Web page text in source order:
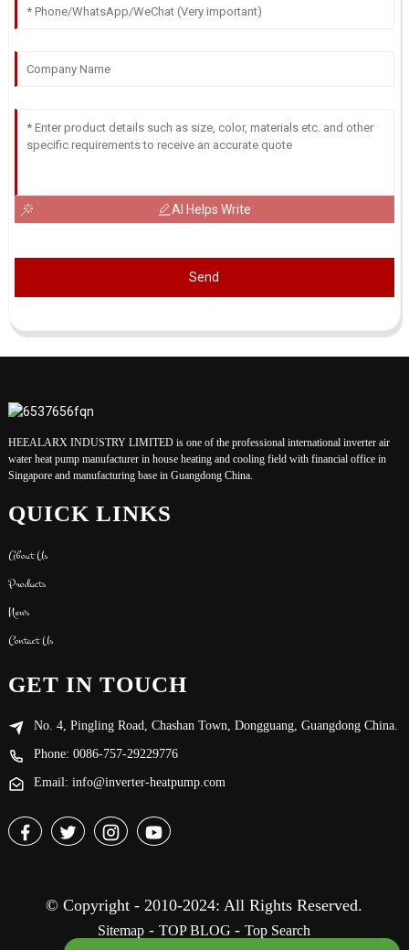
AI Helps Write
Send
HEEALARX INDUSTRY LIMITED is one of the professional international inverter air
water heat pump manufacturer in house heating and cooling field with financial office in
Singapore and manufacturing base in Guangdong China.
QUICK LINKS
About Us
Products
News
Contact Us
GET IN TOUCH
No. 4, Pingling Road, Chashan Town, Dongguang, Guangdong China.
Phone: 0086-757-29229776
Email: info@inverter-heatpump.com
© Copyright - 2010-2024: All Rights Reserved.
Sitemap -TOP BLOG-Top Search